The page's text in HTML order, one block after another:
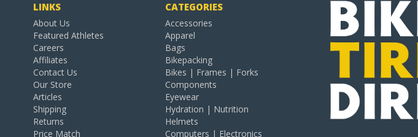
LINKS
About Us
Featured Athletes
Careers
Affiliates
Contact Us
Our Store
Articles
Shipping
Returns
Price Match
CATEGORIES
Accessories
Apparel
Bags
Bikepacking
Bikes | Frames | Forks
Components
Eyewear
Hydration | Nutrition
Helmets
Computers | Electronics